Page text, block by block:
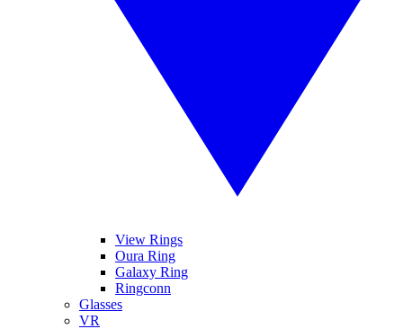
View Rings
Oura Ring
Galaxy Ring
Ringconn
Glasses
VR